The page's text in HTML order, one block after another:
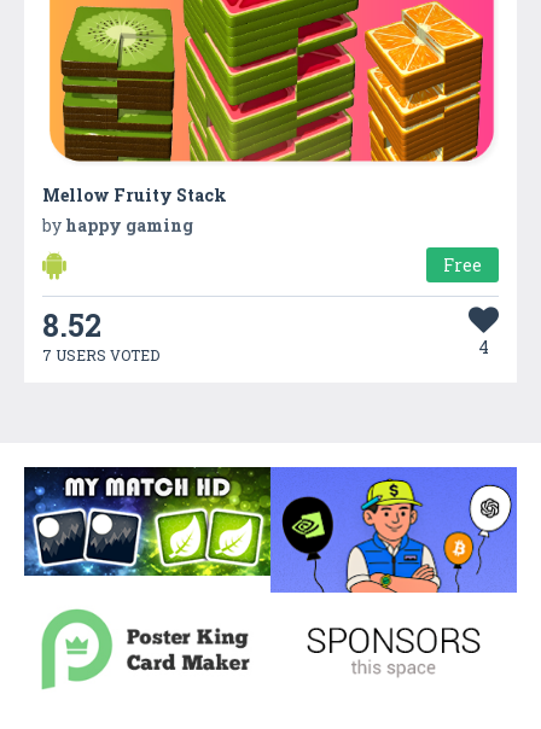
Mellow Fruity Stack
by happy gaming
Free
8.52
7 USERS VOTED 4